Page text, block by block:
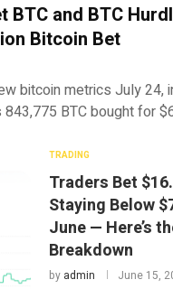
and BTC
Bitcoin Bet
bitcoin metrics July 24,
BTC bought for
TRADING
Traders Bet
Staying Below
June — Here’s
Breakdown
by admin June 15,